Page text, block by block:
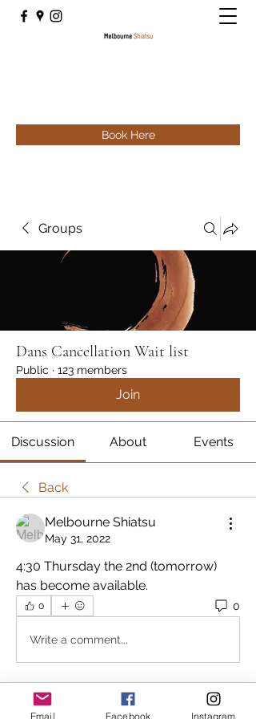
Book Here
Groups
Dans Cancellation Wait list
Public · 123 members
Join
Discussion About Events
Back
Melbourne Shiatsu
May 31, 2022
4:30 Thursday the 2nd (tomorrow)
has become available.
0 0
Write a comment...
About
Email Facebook Instagram